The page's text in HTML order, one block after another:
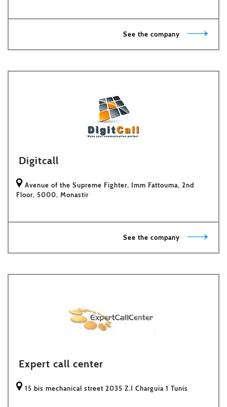
See the company
Digitcall
Avenue of the Supreme Fighter, Imm Fattouma, 2nd
Floor, 5000, Monastir
See the company
Expert call center
15 bis mechanical street 2035 Z.I Charguia 1 Tunis